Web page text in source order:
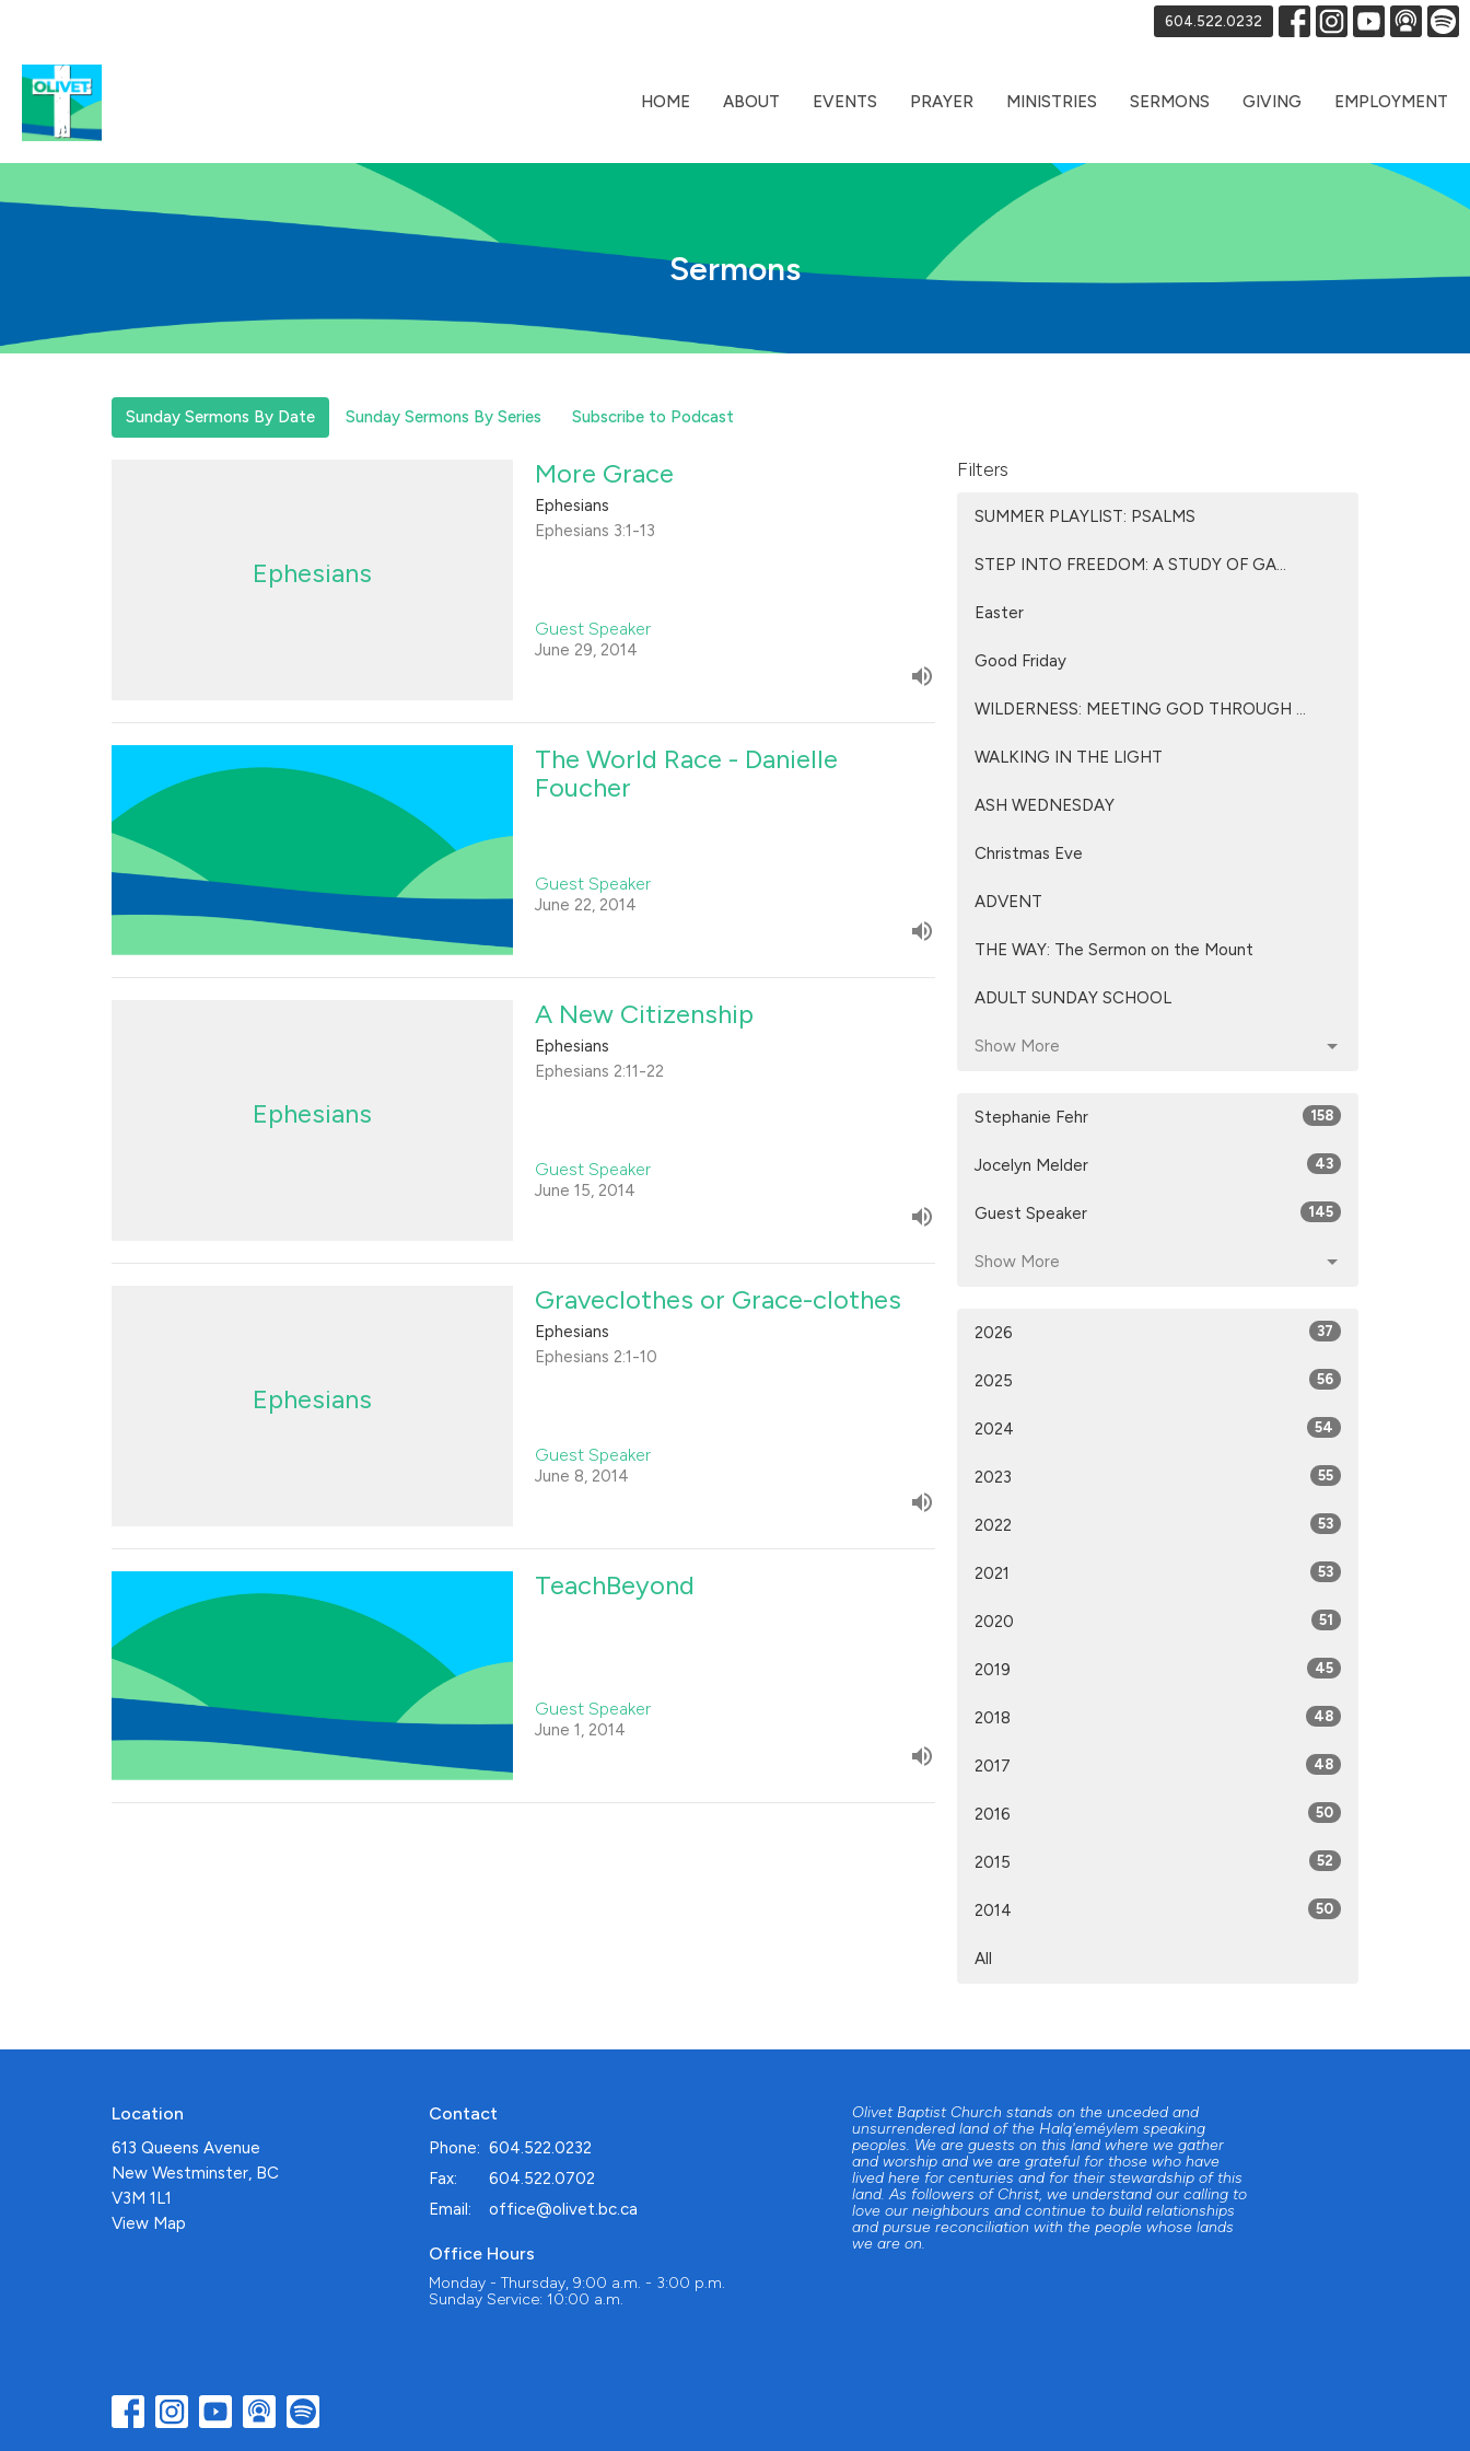
604.522.0232
HOME ABOUT EVENTS PRAYER MINISTRIES SERMONS GIVING EMPLOYMENT
Sermons
Sunday Sermons By Date Sunday Sermons By Series Subscribe to Podcast
Ephesians
More Grace
Ephesians
Ephesians 3:1-13
Guest Speaker
June 29, 2014
The World Race - Danielle
Foucher
Guest Speaker
June 22, 2014
Ephesians
A New Citizenship
Ephesians
Ephesians 2:11-22
Guest Speaker
June 15, 2014
Ephesians
Graveclothes or Grace-clothes
Ephesians
Ephesians 2:1-10
Guest Speaker
June 8, 2014
TeachBeyond
Guest Speaker
June 1, 2014
Filters
SUMMER PLAYLIST: PSALMS
STEP INTO FREEDOM: A STUDY OF GA...
Easter
Good Friday
WILDERNESS: MEETING GOD THROUGH ...
WALKING IN THE LIGHT
ASH WEDNESDAY
Christmas Eve
ADVENT
THE WAY: The Sermon on the Mount
ADULT SUNDAY SCHOOL
Show More
Stephanie Fehr 158
Jocelyn Melder 43
Guest Speaker 145
Show More
2026 37
2025 56
2024 54
2023 55
2022 53
2021 53
2020 51
2019 45
2018 48
2017 48
2016 50
2015 52
2014 50
All
Location
613 Queens Avenue
New Westminster, BC
V3M 1L1
View Map
Contact
Phone: 604.522.0232
Fax:
604.522.0702
Email: office@olivet.bc.ca
Office Hours
Monday - Thursday, 9:00 a.m. - 3:00 p.m.
Sunday Service: 10:00 a.m.
Olivet Baptist Church stands on the unceded and
unsurrendered land of the Halq'eméylem speaking
peoples. We are guests on this land where we gather
and worship and we are grateful for those who have
lived here for centuries and for their stewardship of this
land. As followers of Christ, we understand our calling to
love our neighbours and continue to build relationships
and pursue reconciliation with the people whose lands
we are on.